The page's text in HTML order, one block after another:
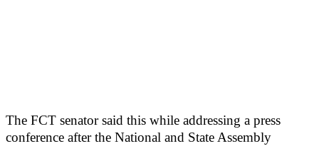
The FCT senator said this while addressing a press
conference after the National and State Assembly